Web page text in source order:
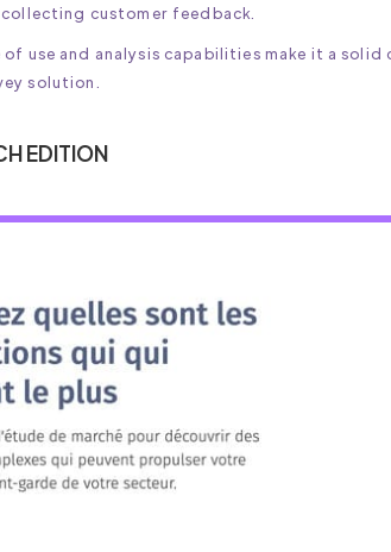
customer feedback.
of use and analysis capabilities make it a
solution.
EDITION